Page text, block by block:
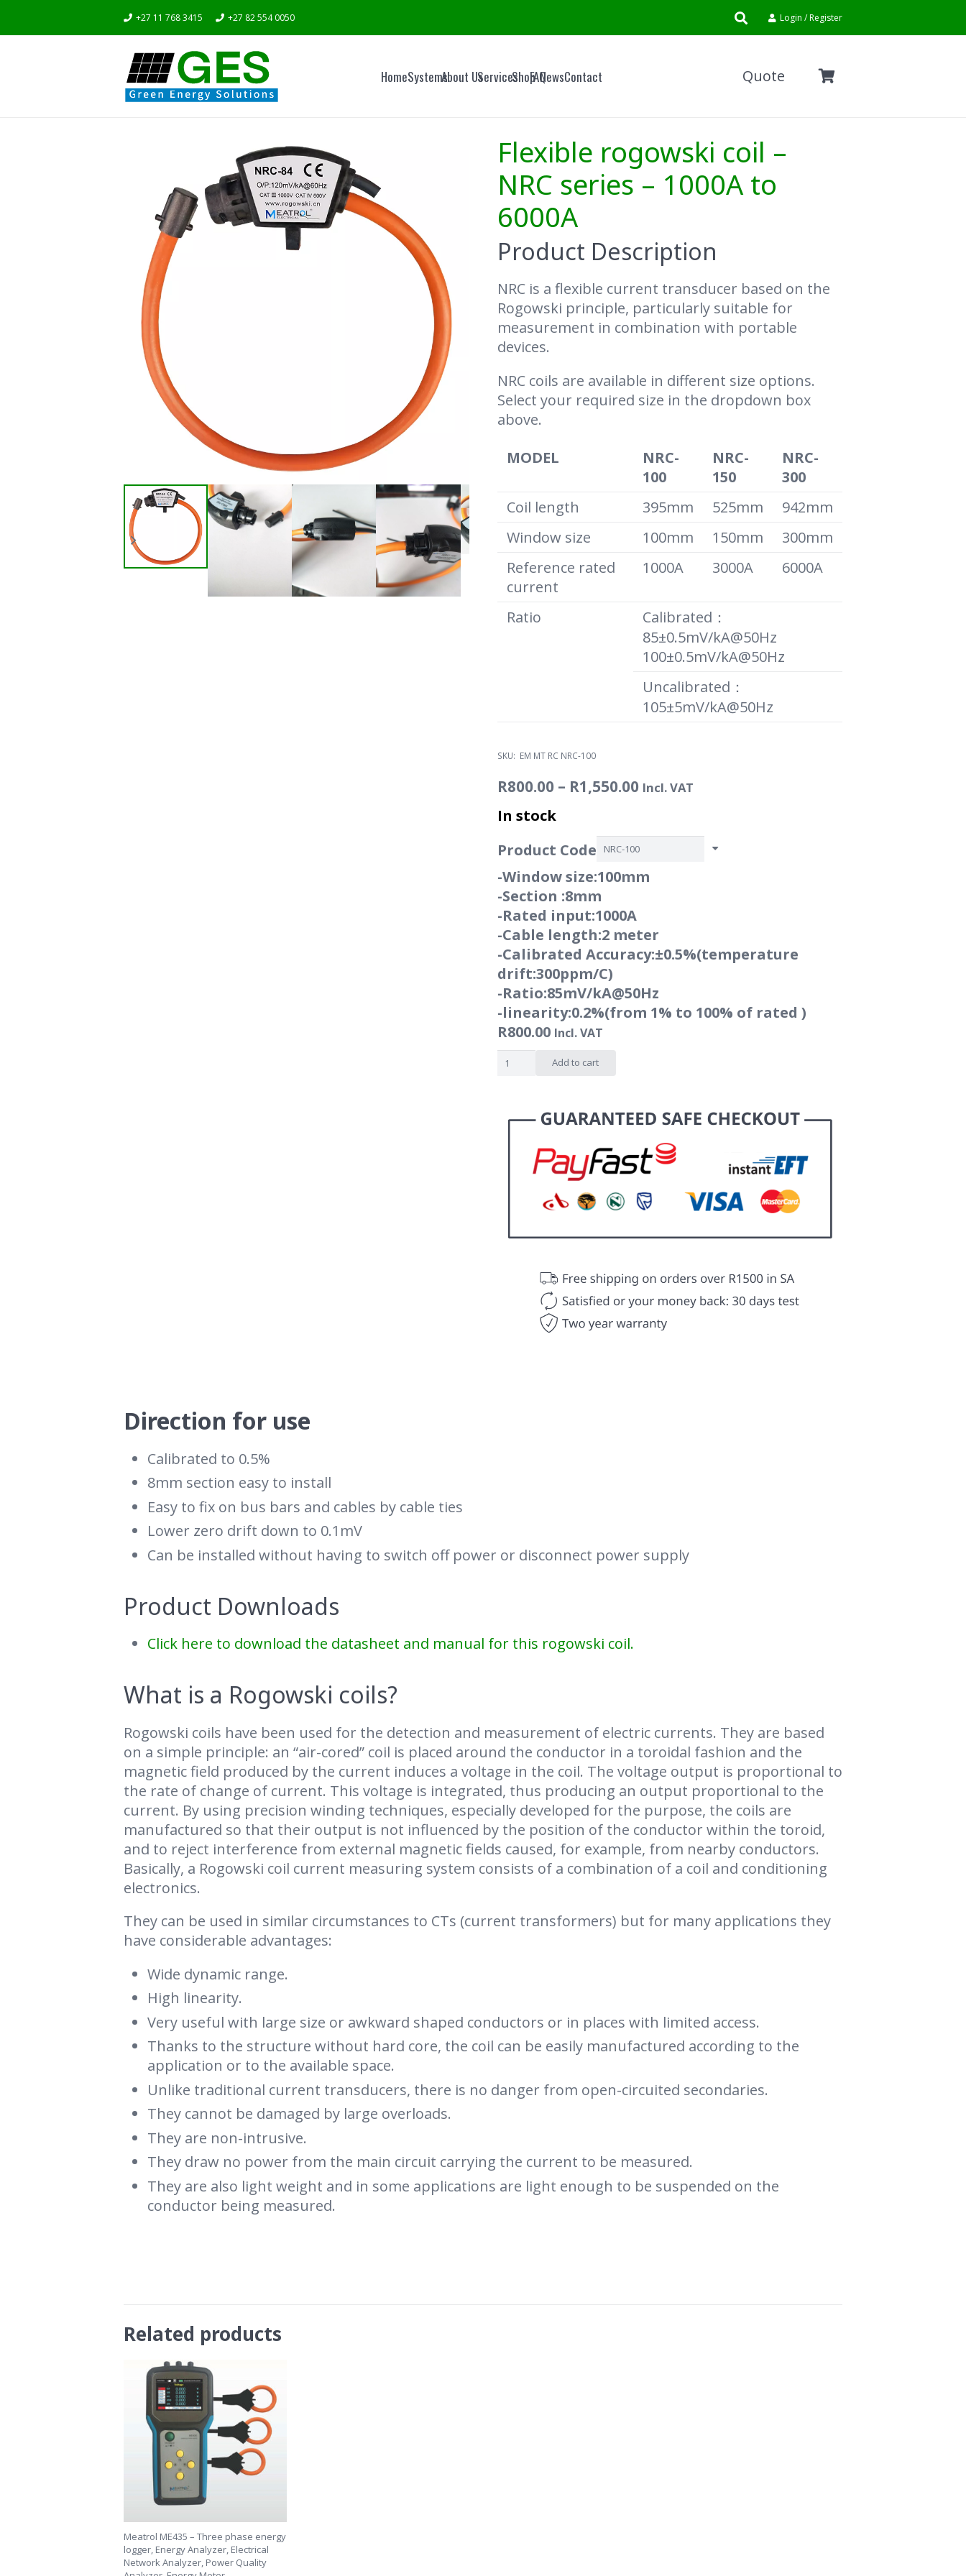
+27 11 768 3415 +27 82 554 0050 Login / Register
HomeSystemsAbout UsServicesShopFAQNewsContact Quote
Flexible rogowski coil –
NRC series – 1000A to
6000A
Product Description
NRC is a flexible current transducer based on the
Rogowski principle, particularly suitable for
measurement in combination with portable
devices.
NRC coils are available in different size options.
Select your required size in the dropdown box
above.
MODEL
NRC-
100
NRC-
150
NRC-
300
Coil length
395mm 525mm
942mm
Window size
100mm 150mm
300mm
Reference rated
current
1000A 3000A 6000A
Ratio
Calibrated：
85±0.5mV/kA@50Hz
100±0.5mV/kA@50Hz
Uncalibrated：
105±5mV/kA@50Hz
SKU: EM MT RC NRC-100
R800.00 – R1,550.00Price
through
Incl. VAT
In stock
Product Code
-Window size:100mm
-Section :8mm
-Rated input:1000A
-Cable length:2 meter
-Calibrated Accuracy:±0.5%(temperature
drift:300ppm/C)
-Ratio:85mV/kA@50Hz
-linearity:0.2%(from 1% to 100% of rated )
R800.00 Incl. VAT
rogowski
series
Add to cart
Direction for use
Calibrated to 0.5%
8mm section easy to install
Easy to fix on bus bars and cables by cable ties
Lower zero drift down to 0.1mV
Can be installed without having to switch off power or disconnect power supply
Product Downloads
Click here to download the datasheet and manual for this rogowski coil.
What is a Rogowski coils?
Rogowski coils have been used for the detection and measurement of electric currents. They are based
on a simple principle: an “air-cored” coil is placed around the conductor in a toroidal fashion and the
magnetic field produced by the current induces a voltage in the coil. The voltage output is proportional to
the rate of change of current. This voltage is integrated, thus producing an output proportional to the
current. By using precision winding techniques, especially developed for the purpose, the coils are
manufactured so that their output is not influenced by the position of the conductor within the toroid,
and to reject interference from external magnetic fields caused, for example, from nearby conductors.
Basically, a Rogowski coil current measuring system consists of a combination of a coil and conditioning
electronics.
They can be used in similar circumstances to CTs (current transformers) but for many applications they
have considerable advantages:
Wide dynamic range.
High linearity.
Very useful with large size or awkward shaped conductors or in places with limited access.
Thanks to the structure without hard core, the coil can be easily manufactured according to the
application or to the available space.
Unlike traditional current transducers, there is no danger from open-circuited secondaries.
They cannot be damaged by large overloads.
They are non-intrusive.
They draw no power from the main circuit carrying the current to be measured.
They are also light weight and in some applications are light enough to be suspended on the
conductor being measured.
Related products
Meatrol ME435 – Three phase energy
logger, Energy Analyzer, Electrical
Network Analyzer, Power Quality